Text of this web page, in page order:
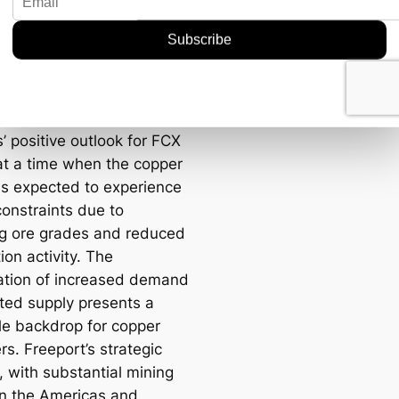
has intensified focus
sourcing of critical
leading to higher trade
positive outlook for FCX
a time when the copper
expected to experience
due to
ore grades and reduced
activity. The
of increased demand
supply presents a
backdrop for copper
Freeport’s strategic
with substantial mining